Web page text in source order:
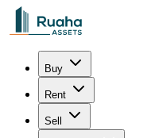
Buy
Rent
Sell